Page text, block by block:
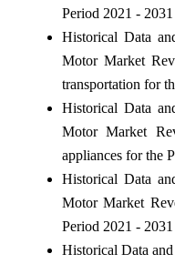
Period 2021 - 2031
Historical Data
Motor Market
transportation for
Historical Data
Motor Market
appliances for the
Historical Data
Motor Market
Period 2021 - 2031
Historical Data